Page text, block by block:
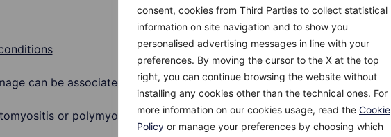
consent, cookies from Third Parties to collect statistical
information on site navigation and to show you
personalised advertising messages in line with your
preferences. By moving the cursor to the X at the top
right, you can continue browsing the website without
installing any cookies other than the technical ones. For
more information on our cookies usage, read the Cookie
Policy or manage your preferences by choosing which
can be associated with the following autoimmune diseases:
or polymyositis